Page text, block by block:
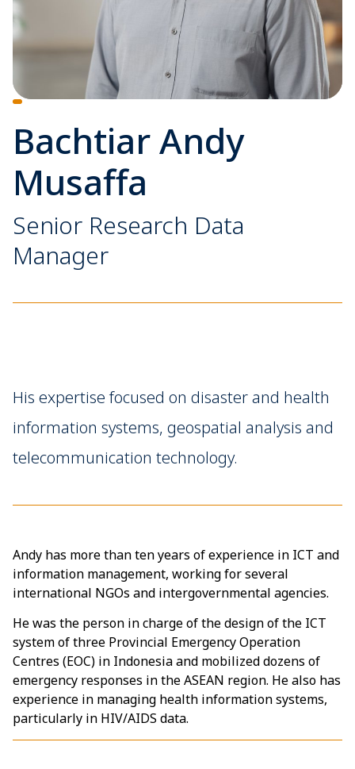
Bachtiar Andy
Musaffa
Senior Research Data
Manager
His expertise focused on disaster and health
information systems, geospatial analysis and
telecommunication technology.
Andy has more than ten years of experience in ICT and
information management, working for several
international NGOs and intergovernmental agencies.
He was the person in charge of the design of the ICT
system of three Provincial Emergency Operation
Centres (EOC) in Indonesia and mobilized dozens of
emergency responses in the ASEAN region. He also has
experience in managing health information systems,
particularly in HIV/AIDS data.